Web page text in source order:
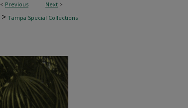
< Previous Next >
> Tampa Special Collections